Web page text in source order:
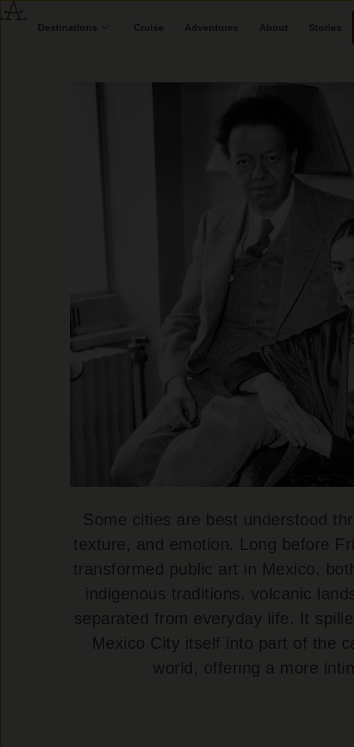
Destinations Cruise Adventures About Stories
Some cities are best understood
texture, and emotion. Long before
transformed public art in Mexico,
indigenous traditions, volcanic
separated from everyday life. It
Mexico City itself into part of the
world, offering a more